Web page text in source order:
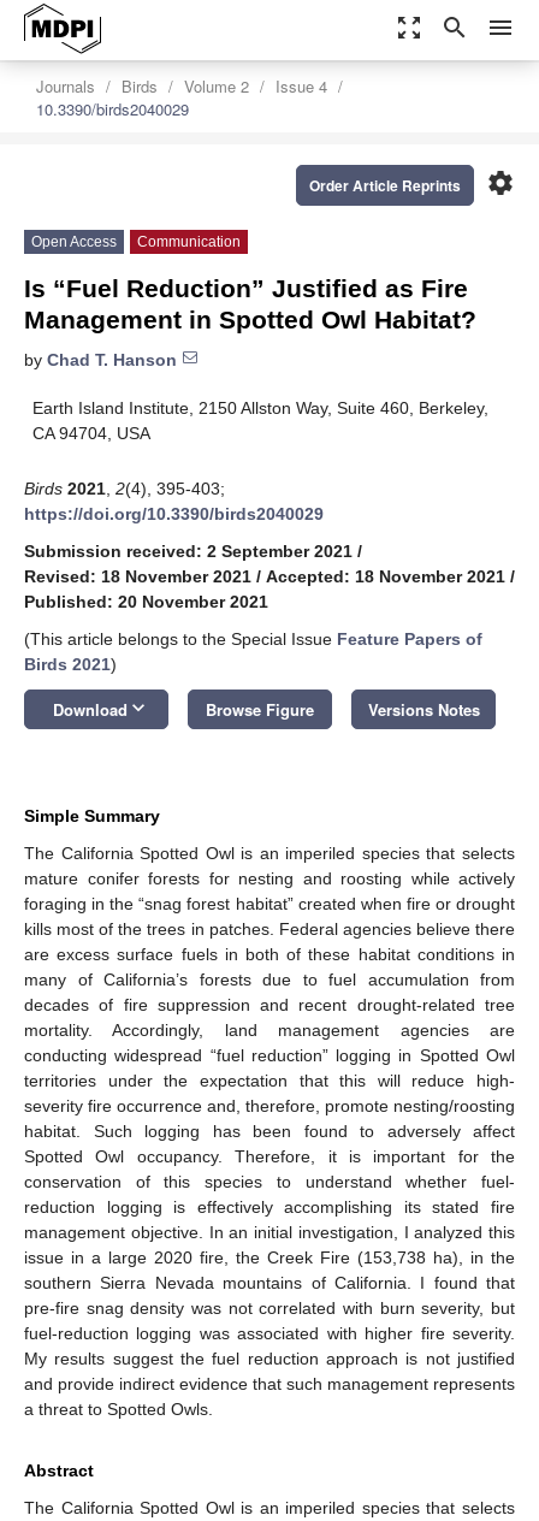
zoom_out_map search menu
Journals Birds Volume 2
Issue 4
10.3390/birds2040029
settings
Order Article Reprints
Open Access Communication
Is “Fuel Reduction” Justified as Fire
Management in Spotted Owl Habitat?
by Chad T. Hanson
Earth Island Institute, 2150 Allston Way, Suite 460, Berkeley,
CA 94704, USA
Birds 2021 2(4), 395-403;
https://doi.org/10.3390/birds2040029
Submission received: 2 September 2021 /
Revised: 18 November 2021 / Accepted: 18 November 2021 /
Published: 20 November 2021
(This article belongs to the Special Issue Feature Papers of
Birds 2021)
Download keyboard_arrow_down Browse Figure Versions Notes
Simple Summary
The California Spotted Owl is an imperiled species that selects
mature conifer forests for nesting and roosting while actively
foraging in the “snag forest habitat” created when fire or drought
kills most of the trees in patches. Federal agencies believe there
are excess surface fuels in both of these habitat conditions in
many of California’s forests due to fuel accumulation from
decades of fire suppression and recent drought-related tree
mortality. Accordingly, land management agencies are
conducting widespread “fuel reduction” logging in Spotted Owl
territories under the expectation that this will reduce high-
severity fire occurrence and, therefore, promote nesting/roosting
habitat. Such logging has been found to adversely affect
Spotted Owl occupancy. Therefore, it is important for the
conservation of this species to understand whether fuel-
reduction logging is effectively accomplishing its stated fire
management objective. In an initial investigation, I analyzed this
issue in a large 2020 fire, the Creek Fire (153,738 ha), in the
southern Sierra Nevada mountains of California. I found that
pre-fire snag density was not correlated with burn severity, but
fuel-reduction logging was associated with higher fire severity.
My results suggest the fuel reduction approach is not justified
and provide indirect evidence that such management represents
a threat to Spotted Owls.
Abstract
The California Spotted Owl is an imperiled species that selects